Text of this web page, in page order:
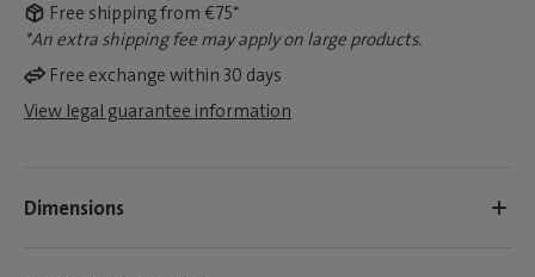
Free shipping from €75*
*An extra shipping fee may apply on large products.
Free exchange within 30 days
View legal guarantee information
Dimensions